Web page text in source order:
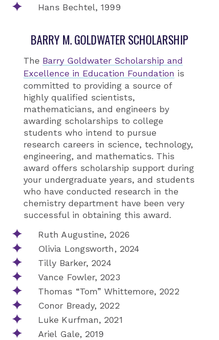
Hans Bechtel, 1999
BARRY M. GOLDWATER SCHOLARSHIP
The Barry Goldwater Scholarship and
Excellence in Education Foundation is
committed to providing a source of
highly qualified scientists,
mathematicians, and engineers by
awarding scholarships to college
students who intend to pursue
research careers in science, technology,
engineering, and mathematics. This
award offers scholarship support during
your undergraduate years, and students
who have conducted research in the
chemistry department have been very
successful in obtaining this award.
Ruth Augustine, 2026
Olivia Longsworth, 2024
Tilly Barker, 2024
Vance Fowler, 2023
Thomas “Tom” Whittemore, 2022
Conor Bready, 2022
Luke Kurfman, 2021
Ariel Gale, 2019